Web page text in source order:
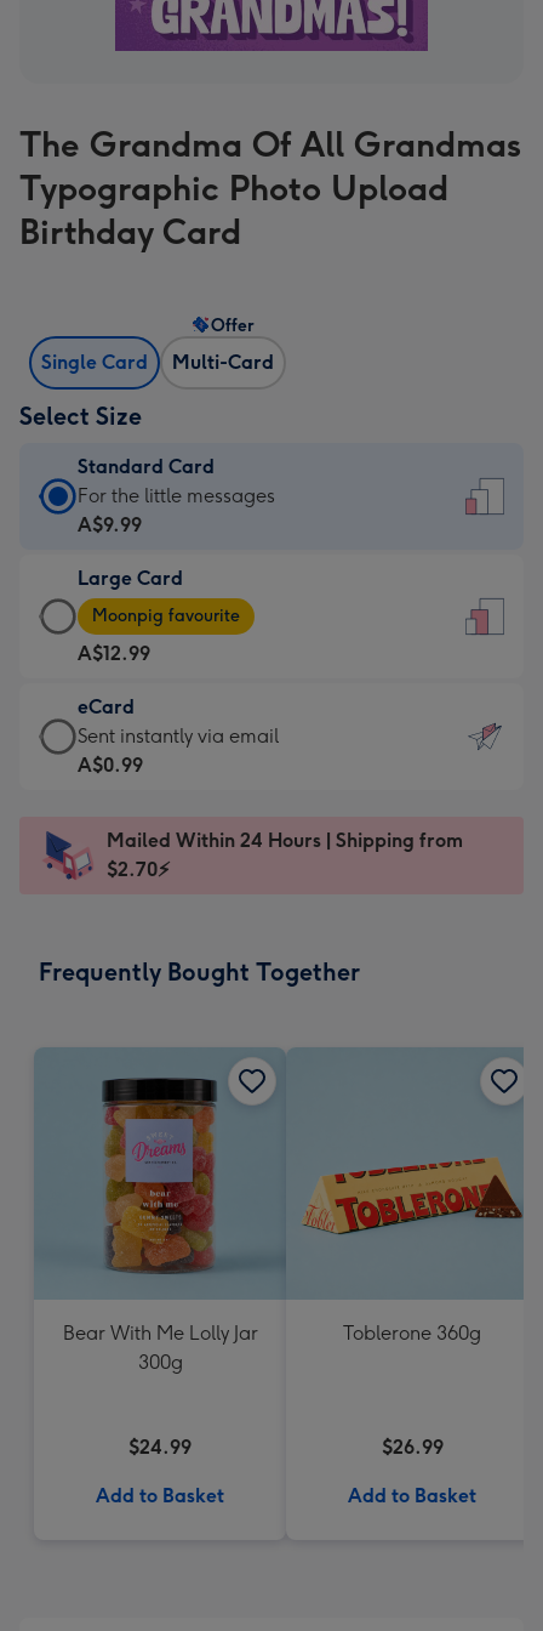
The Grandma Of All Grandmas
Typographic Photo Upload
Birthday Card
Single Card Multi-Card
Offer
Select Size
Standard Card
Standard
Card
A$9.99
-
For
the
little
messages
-
x
185
For the little messages
A$9.99
Large Card
Large
Card
-
A$12.99
-
Moonpig
favourite
Dimensions:
205
Moonpig favourite
A$12.99
eCard
eCard
-
Sent
instantly
Sent instantly via email
A$0.99
Mailed Within 24 Hours | Shipping from
$2.70⚡
Frequently Bought Together
Bear With Me Lolly Jar
300g
$24.99
Add to Basket
Toblerone 360g
$26.99
Add to Basket